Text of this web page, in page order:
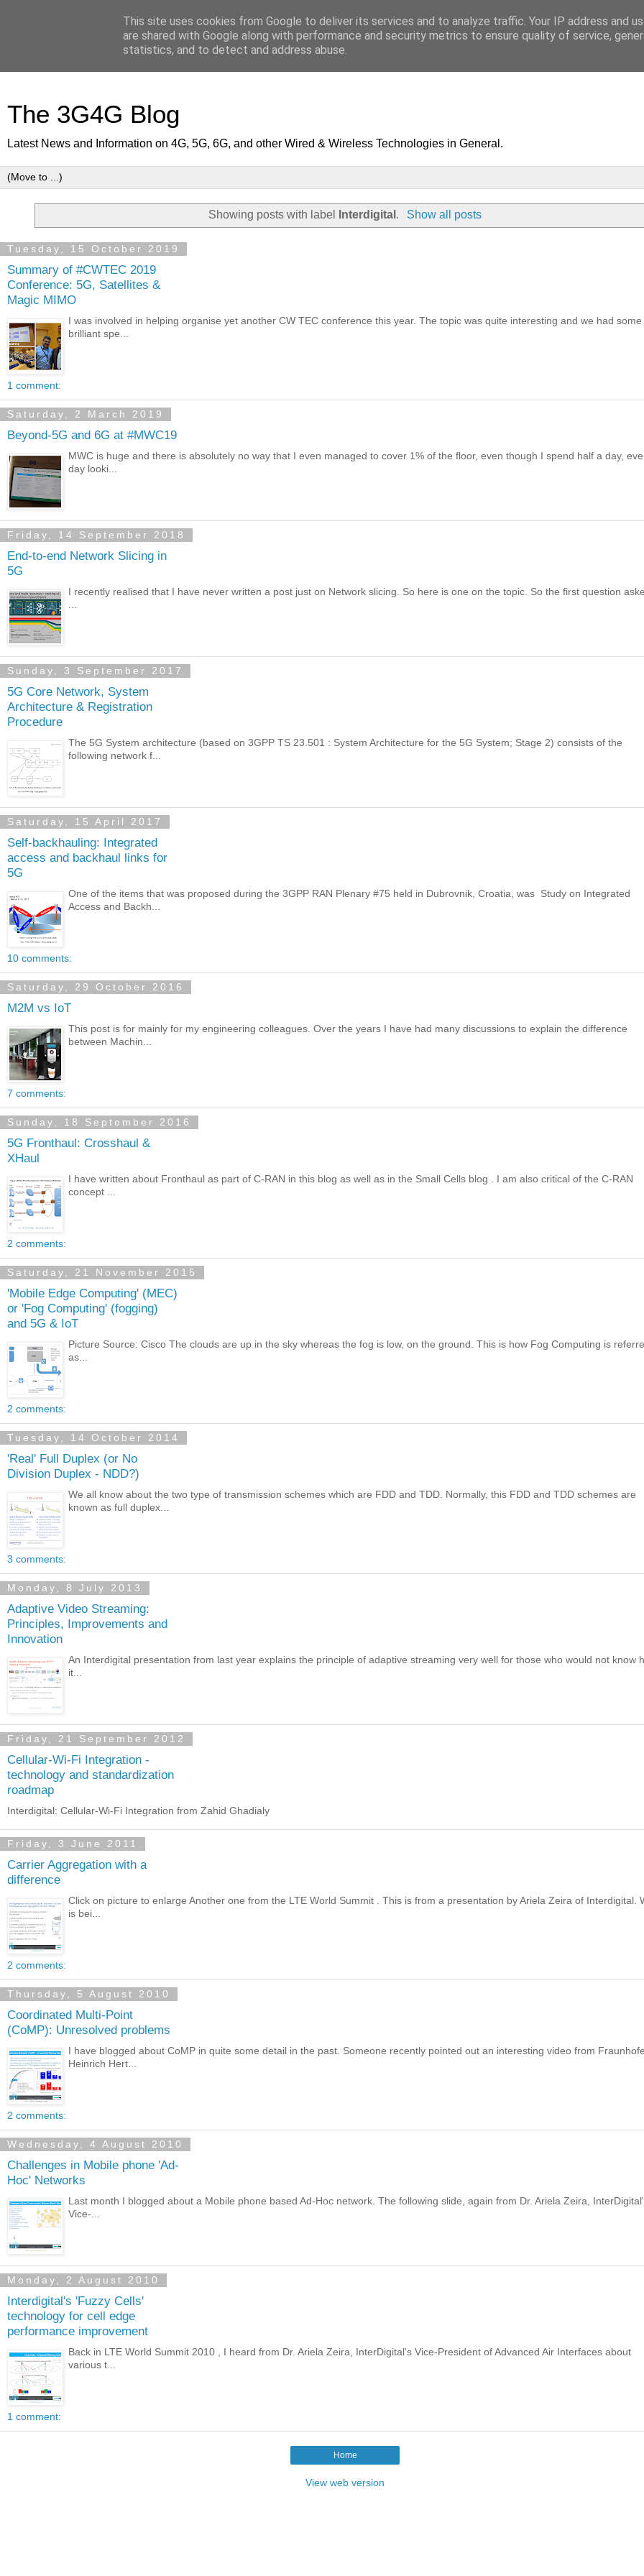
The 3G4G Blog
Latest News and Information on 4G, 5G, 6G, and other Wired & Wireless Technologies in General.
Showing posts with label Interdigital . Show all posts
Tuesday, 15 October 2019
Summary of #CWTEC 2019
Conference: 5G, Satellites &
Magic MIMO
I was involved in helping organise yet another CW TEC conference this year. The topic was quite interesting and we had some
brilliant spe...
1 comment:
Saturday, 2 March 2019
Beyond-5G and 6G at #MWC19
MWC is huge and there is absolutely no way that I even managed to cover 1% of the floor, even though I spend half a day,
day looki...
Friday, 14 September 2018
End-to-end Network Slicing in
5G
I recently realised that I have never written a post just on Network slicing. So here is one on the topic. So the first question
Sunday, 3 September 2017
5G Core Network, System
Architecture & Registration
Procedure
The 5G System architecture (based on 3GPP TS 23.501 : System Architecture for the 5G System; Stage 2) consists of the
following network f...
Saturday, 15 April 2017
Self-backhauling: Integrated
access and backhaul links for
5G
One of the items that was proposed during the 3GPP RAN Plenary #75 held in Dubrovnik, Croatia, was Study on Integrated
Access and Backh...
10 comments:
Saturday, 29 October 2016
M2M vs IoT
This post is for mainly for my engineering colleagues. Over the years I have had many discussions to explain the difference
between Machin...
7 comments:
Sunday, 18 September 2016
5G Fronthaul: Crosshaul &
XHaul
I have written about Fronthaul as part of C-RAN in this blog as well as in the Small Cells blog . I am also critical of the C-RAN
concept ...
2 comments:
Saturday, 21 November 2015
'Mobile Edge Computing' (MEC)
or 'Fog Computing' (fogging)
and 5G & IoT
Picture Source: Cisco The clouds are up in the sky whereas the fog is low, on the ground. This is how Fog Computing is
as...
2 comments:
Tuesday, 14 October 2014
'Real' Full Duplex (or No
Division Duplex - NDD?)
We all know about the two type of transmission schemes which are FDD and TDD. Normally, this FDD and TDD schemes are
known as full duplex...
3 comments:
Monday, 8 July 2013
Adaptive Video Streaming:
Principles, Improvements and
Innovation
An Interdigital presentation from last year explains the principle of adaptive streaming very well for those who would not know
it...
Friday, 21 September 2012
Cellular-Wi-Fi Integration -
technology and standardization
roadmap
Interdigital: Cellular-Wi-Fi Integration from Zahid Ghadialy
Friday, 3 June 2011
Carrier Aggregation with a
difference
Click on picture to enlarge Another one from the LTE World Summit . This is from a presentation by Ariela Zeira of Interdigital.
is bei...
2 comments:
Thursday, 5 August 2010
Coordinated Multi-Point
(CoMP): Unresolved problems
I have blogged about CoMP in quite some detail in the past. Someone recently pointed out an interesting video from
Heinrich Hert...
2 comments:
Wednesday, 4 August 2010
Challenges in Mobile phone 'Ad-
Hoc' Networks
Last month I blogged about a Mobile phone based Ad-Hoc network. The following slide, again from Dr. Ariela Zeira,
Vice-...
Monday, 2 August 2010
Interdigital's 'Fuzzy Cells'
technology for cell edge
performance improvement
Back in LTE World Summit 2010 , I heard from Dr. Ariela Zeira, InterDigital's Vice-President of Advanced Air Interfaces about
various t...
1 comment:
Home
View web version
This site uses cookies from Google to deliver its services and to analyze traffic. Your IP address and
are shared with Google along with performance and security metrics to ensure quality of service,
statistics, and to detect and address abuse.